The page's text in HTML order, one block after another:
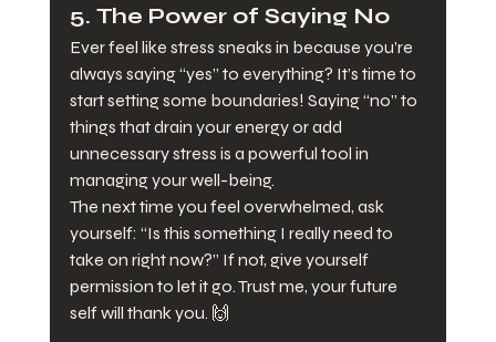
5. The Power of Saying No
Ever feel like stress sneaks in because you’re
always saying “yes” to everything? It’s time to
start setting some boundaries! Saying “no” to
things that drain your energy or add
unnecessary stress is a powerful tool in
managing your well-being.
The next time you feel overwhelmed, ask
yourself: “Is this something I really need to
take on right now?” If not, give yourself
permission to let it go. Trust me, your future
self will thank you. 🙌